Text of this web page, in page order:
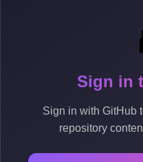
Sign in
Sign in with GitHub
repository